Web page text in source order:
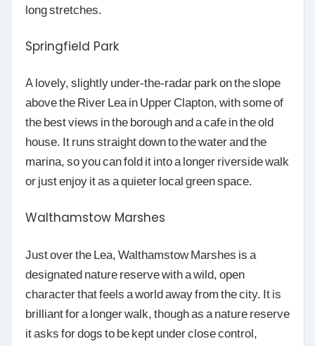
long stretches.
Springfield Park
A lovely, slightly under-the-radar park on the slope
above the River Lea in Upper Clapton, with some of
the best views in the borough and a cafe in the old
house. It runs straight down to the water and the
marina, so you can fold it into a longer riverside walk
or just enjoy it as a quieter local green space.
Walthamstow Marshes
Just over the Lea, Walthamstow Marshes is a
designated nature reserve with a wild, open
character that feels a world away from the city. It is
brilliant for a longer walk, though as a nature reserve
it asks for dogs to be kept under close control,